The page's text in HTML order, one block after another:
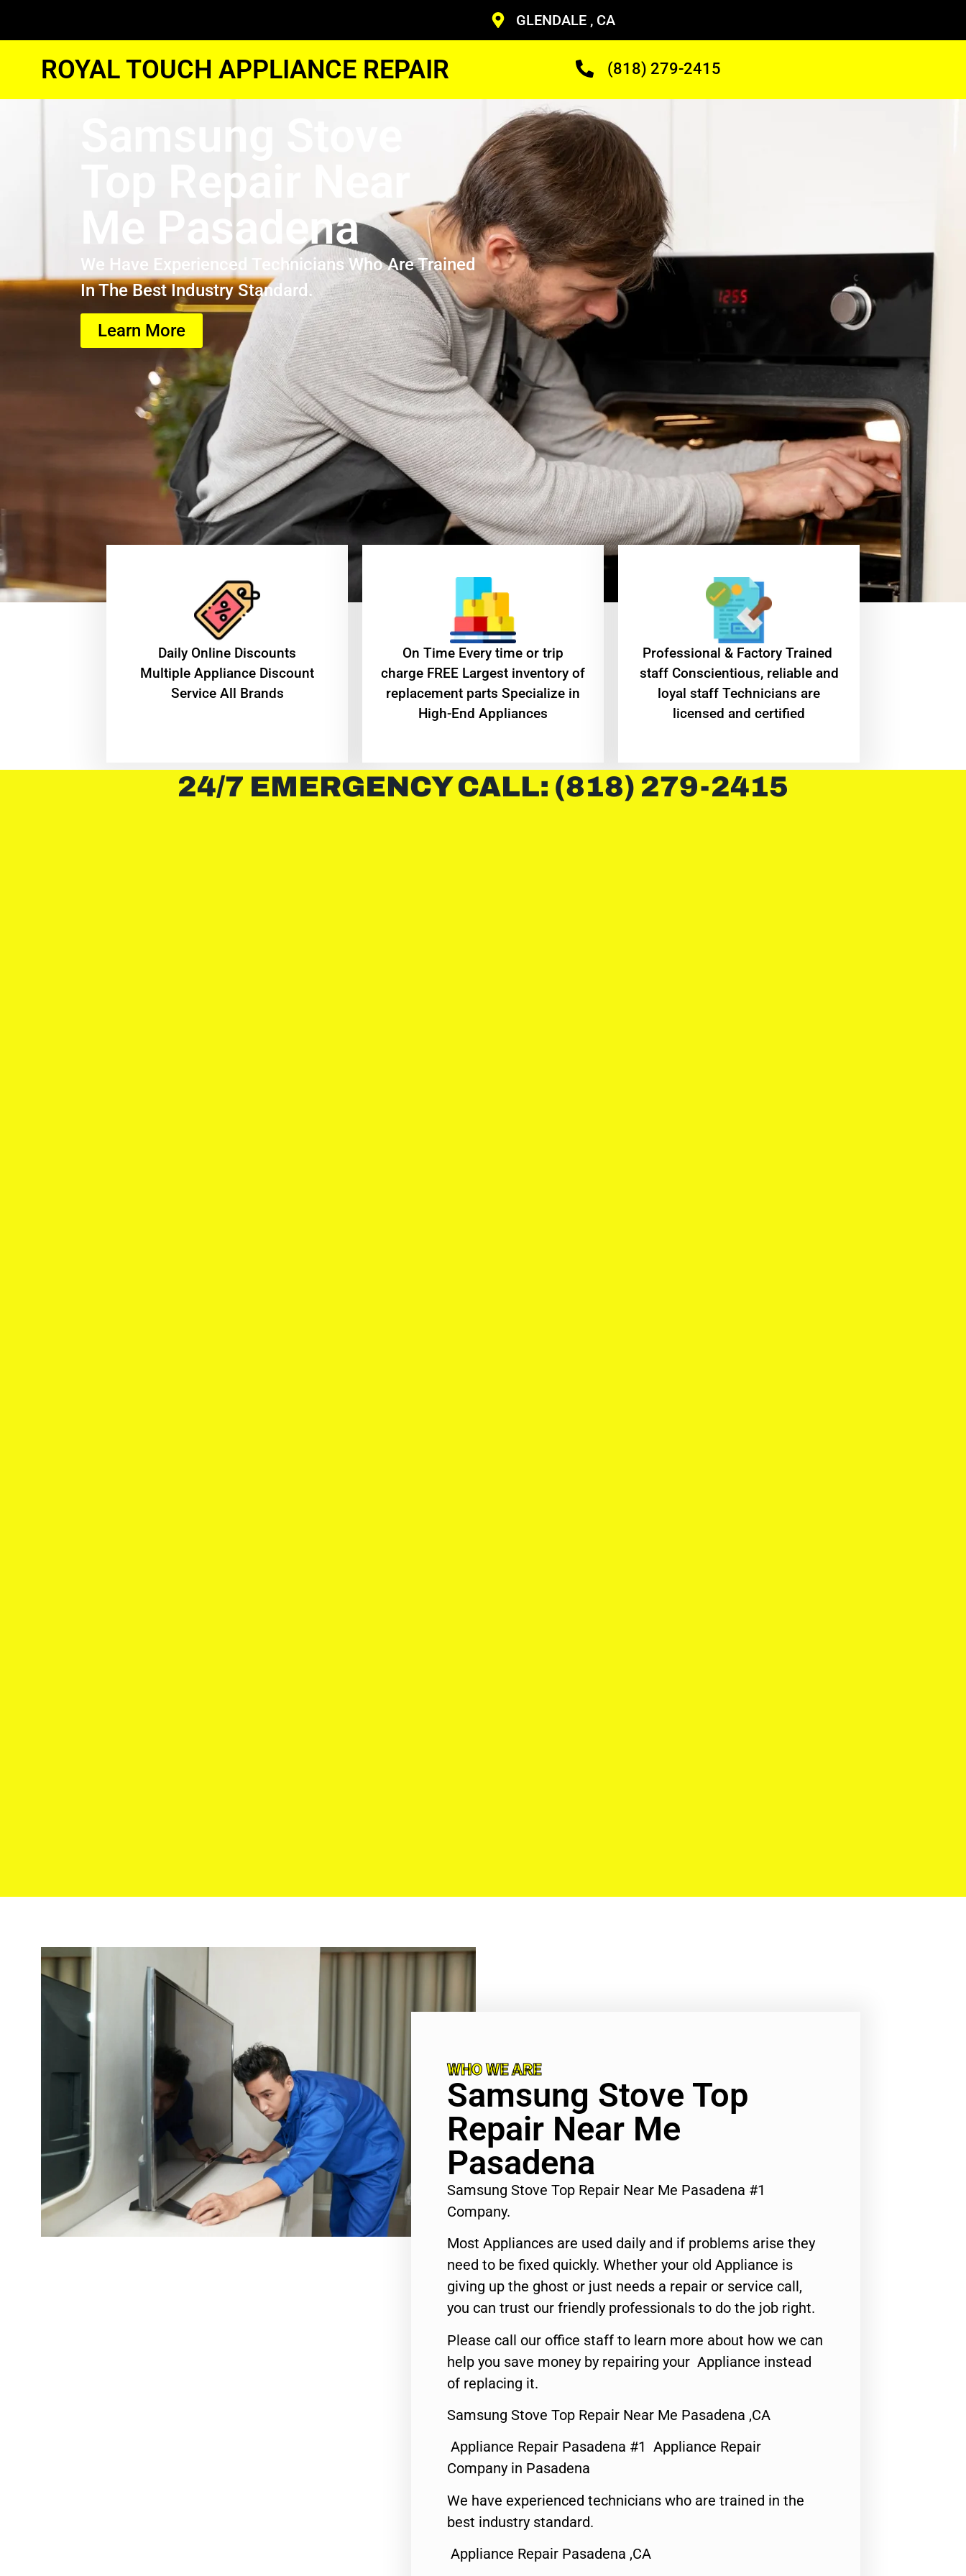
GLENDALE , CA
ROYAL TOUCH APPLIANCE REPAIR (818) 279-2415
Samsung Stove
Top Repair Near
Me Pasadena
We Have Experienced Technicians Who Are Trained
In The Best Industry Standard.
Learn More
​Daily Online Discounts
Multiple Appliance Discount
Service All Brands
On Time Every time or trip
charge FREE Largest inventory of
replacement parts Specialize in
High-End Appliances
Professional & Factory Trained
staff Conscientious, reliable and
loyal staff Technicians are
licensed and certified
24/7 EMERGENCY CALL: (818) 279-2415
WHO WE ARE
Samsung Stove Top
Repair Near Me
Pasadena
Samsung Stove Top Repair Near Me Pasadena #1
Company.
Most Appliances are used daily and if problems arise they
need to be fixed quickly. Whether your old Appliance is
giving up the ghost or just needs a repair or service call,
you can trust our friendly professionals to do the job right.
Please call our office staff to learn more about how we can
help you save money by repairing your Appliance instead
of replacing it.
Samsung Stove Top Repair Near Me Pasadena ,CA
Appliance Repair Pasadena #1 Appliance Repair
Company in Pasadena
We have experienced technicians who are trained in the
best industry standard.
Appliance Repair Pasadena ,CA